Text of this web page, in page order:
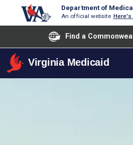
Department of
An official website Here's
Find a
Virginia Medicaid